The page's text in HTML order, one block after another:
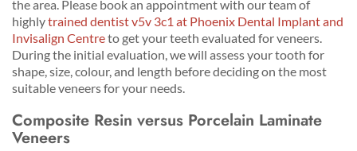
the area. Please book an appointment with our team of
highlytrained dentist v5v 3c1 at Phoenix Dental Implant and
Invisalign Centreto get your teeth evaluated for veneers.
During the initial evaluation, we will assess your tooth for
shape, size, colour, and length before deciding on the most
suitable veneers for your needs.
Composite Resin versus Porcelain Laminate
Veneers